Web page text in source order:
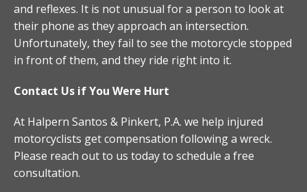
and reflexes. It is not unusual for a person to look at
their phone as they approach an intersection.
Unfortunately, they fail to see the motorcycle stopped
in front of them, and they ride right into it.
Contact Us if You Were Hurt
At Halpern Santos & Pinkert, P.A. we help injured
motorcyclists get compensation following a wreck.
Please reach out to us today to schedule a free
consultation.